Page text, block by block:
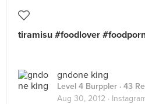
tiramisu #foodlover
gndone king
Level 4 Burppler · 43
Aug 30, 2012 ·